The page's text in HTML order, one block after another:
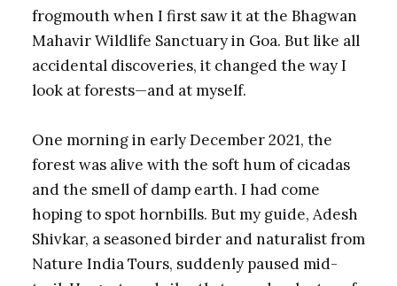
frogmouth when I first saw it at the Bhagwan
Mahavir Wildlife Sanctuary in Goa. But like all
accidental discoveries, it changed the way I
look at forests—and at myself.
One morning in early December 2021, the
forest was alive with the soft hum of cicadas
and the smell of damp earth. I had come
hoping to spot hornbills. But my guide, Adesh
Shivkar, a seasoned birder and naturalist from
Nature India Tours, suddenly paused mid-